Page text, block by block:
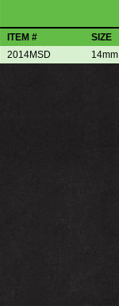
ITEM # SIZE
2014MSD
14mm